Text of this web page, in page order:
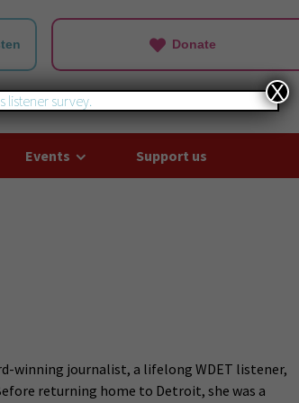
Donate
Events Support us
winning journalist, a lifelong WDET listener,
returning home to Detroit, she was a
X